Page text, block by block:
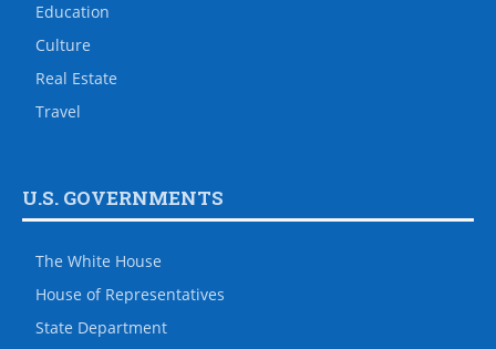
Education
Culture
Real Estate
Travel
U.S. GOVERNMENTS
The White House
House of Representatives
State Department